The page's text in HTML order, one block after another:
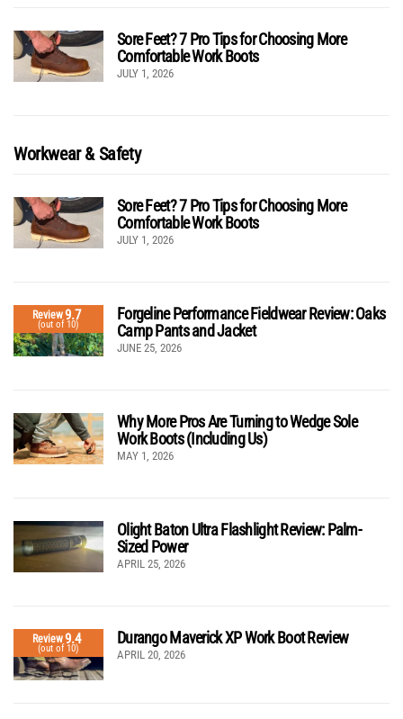
Sore Feet? 7 Pro Tips for Choosing More
Comfortable Work Boots
JULY 1, 2026
Workwear & Safety
Sore Feet? 7 Pro Tips for Choosing More
Comfortable Work Boots
JULY 1, 2026
Review9.7
(out of 10)
Forgeline Performance Fieldwear Review: Oaks
Camp Pants and Jacket
JUNE 25, 2026
Why More Pros Are Turning to Wedge Sole
Work Boots (Including Us)
MAY 1, 2026
Olight Baton Ultra Flashlight Review: Palm-
Sized Power
APRIL 25, 2026
Review9.4
(out of 10)
Durango Maverick XP Work Boot Review
APRIL 20, 2026